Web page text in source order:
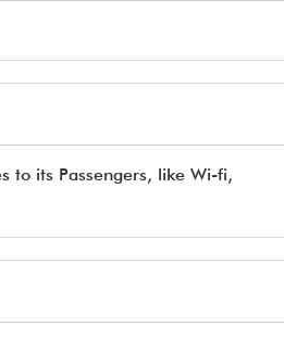
to its Passengers, like Wi-fi,